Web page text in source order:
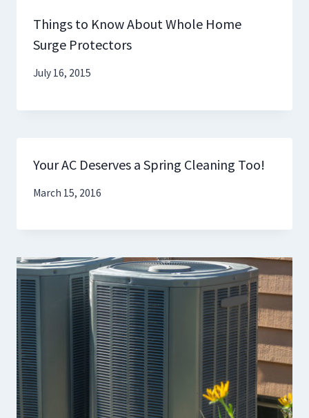
Things to Know About Whole Home
Surge Protectors
July 16, 2015
Your AC Deserves a Spring Cleaning Too!
March 15, 2016